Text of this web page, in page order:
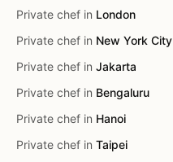
Private chef in London
Private chef in New York City
Private chef in Jakarta
Private chef in Bengaluru
Private chef in Hanoi
Private chef in Taipei